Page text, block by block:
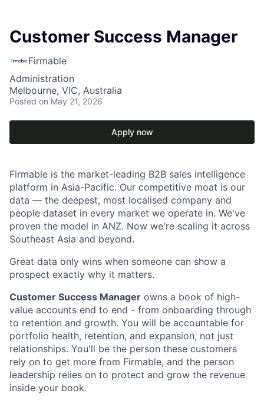
Customer Success Manager
Firmable
Administration
Melbourne, VIC, Australia
Posted on May 21, 2026
Apply now
Firmable is the market-leading B2B sales intelligence
platform in Asia-Pacific. Our competitive moat is our
data — the deepest, most localised company and
people dataset in every market we operate in. We've
proven the model in ANZ. Now we're scaling it across
Southeast Asia and beyond.
Great data only wins when someone can show a
prospect exactly why it matters.
Customer Success Manager owns a book of high-
value accounts end to end - from onboarding through
to retention and growth. You will be accountable for
portfolio health, retention, and expansion, not just
relationships. You'll be the person these customers
rely on to get more from Firmable, and the person
leadership relies on to protect and grow the revenue
inside your book.